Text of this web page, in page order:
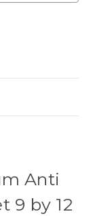
Anti
9 by 12